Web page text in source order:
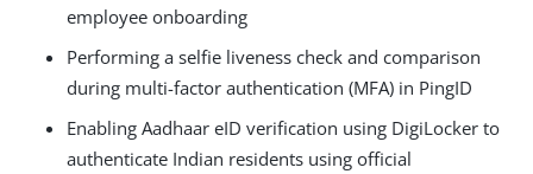
employee onboarding
Performing a selfie liveness check and comparison
during multi-factor authentication (MFA) in PingID
Enabling Aadhaar eID verification using DigiLocker to
authenticate Indian residents using official